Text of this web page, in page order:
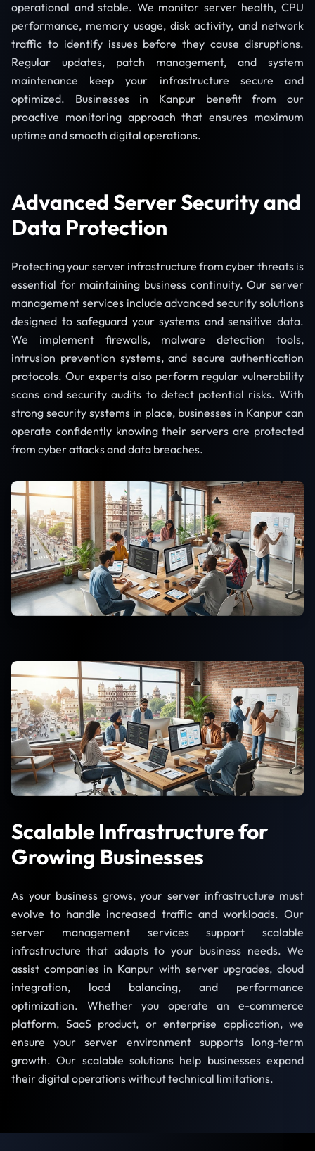
operational and stable. We monitor server health, CPU
performance, memory usage, disk activity, and network
traffic to identify issues before they cause disruptions.
Regular updates, patch management, and system
maintenance keep your infrastructure secure and
optimized. Businesses in Kanpur benefit from our
proactive monitoring approach that ensures maximum
uptime and smooth digital operations.
Advanced Server Security and
Data Protection
Protecting your server infrastructure from cyber threats is
essential for maintaining business continuity. Our server
management services include advanced security solutions
designed to safeguard your systems and sensitive data.
We implement firewalls, malware detection tools,
intrusion prevention systems, and secure authentication
protocols. Our experts also perform regular vulnerability
scans and security audits to detect potential risks. With
strong security systems in place, businesses in Kanpur can
operate confidently knowing their servers are protected
from cyber attacks and data breaches.
Scalable Infrastructure for
Growing Businesses
As your business grows, your server infrastructure must
evolve to handle increased traffic and workloads. Our
server management services support scalable
infrastructure that adapts to your business needs. We
assist companies in Kanpur with server upgrades, cloud
integration, load balancing, and performance
optimization. Whether you operate an e-commerce
platform, SaaS product, or enterprise application, we
ensure your server environment supports long-term
growth. Our scalable solutions help businesses expand
their digital operations without technical limitations.